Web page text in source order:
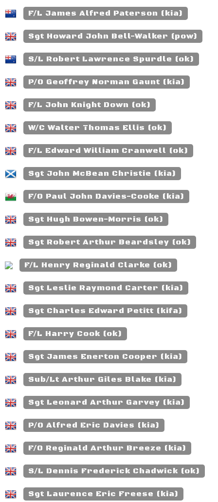
F/L James Alfred Paterson (kia)
Sgt Howard John Bell-Walker (pow)
S/L Robert Lawrence Spurdle (ok)
P/O Geoffrey Norman Gaunt (kia)
F/L John Knight Down (ok)
W/C Walter Thomas Ellis (ok)
F/L Edward William Cranwell (ok)
Sgt John McBean Christie (kia)
F/O Paul John Davies-Cooke (kia)
Sgt Hugh Bowen-Morris (ok)
Sgt Robert Arthur Beardsley (ok)
F/L Henry Reginald Clarke (ok)
Sgt Leslie Raymond Carter (kia)
Sgt Charles Edward Petitt (kifa)
F/L Harry Cook (ok)
Sgt James Enerton Cooper (kia)
Sub/Lt Arthur Giles Blake (kia)
Sgt Leonard Arthur Garvey (kia)
P/O Alfred Eric Davies (kia)
F/O Reginald Arthur Breeze (kia)
S/L Dennis Frederick Chadwick (ok)
Sgt Laurence Eric Freese (kia)